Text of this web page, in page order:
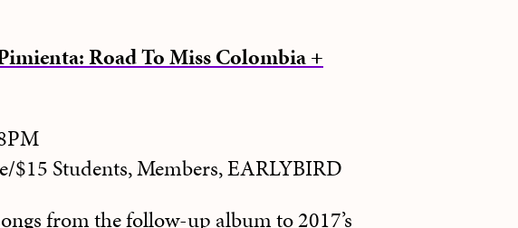
Road To Miss Colombia +
$15 Students, Members, EARLYBIRD
from the follow-up album to 2017’s